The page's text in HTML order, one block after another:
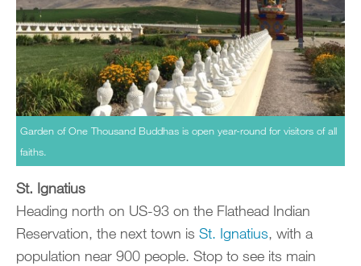
Garden of One Thousand Buddhas is open year-round for visitors of all
faiths.
St. Ignatius
Heading north on US-93 on the Flathead Indian
Reservation, the next town is St. Ignatius, with a
population near 900 people. Stop to see its main